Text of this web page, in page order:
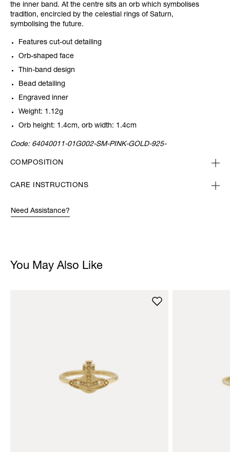
the inner band. At the centre sits an orb which symbolises
tradition, encircled by the celestial rings of Saturn,
symbolising the future.
Features cut-out detailing
Orb-shaped face
Thin-band design
Bead detailing
Engraved inner
Weight: 1.12g
Orb height: 1.4cm, orb width: 1.4cm
Code: 64040011-01G002-SM-PINK-GOLD-925-
COMPOSITION
CARE INSTRUCTIONS
Need Assistance?
You May Also Like